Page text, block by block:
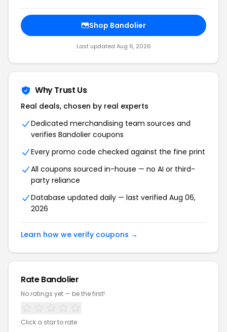
Shop Bandolier
Last updated Aug 6, 2026
Why Trust Us
Real deals, chosen by real experts
Dedicated merchandising team sources and
verifies Bandolier coupons
Every promo code checked against the fine print
All coupons sourced in-house — no AI or third-
party reliance
Database updated daily — last verified Aug 06,
2026
Learn how we verify coupons →
Rate Bandolier
No ratings yet — be the first!
Click a star to rate